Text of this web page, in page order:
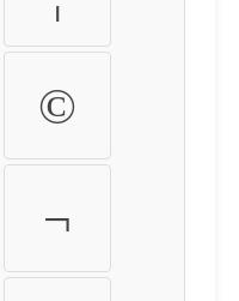
©
¬